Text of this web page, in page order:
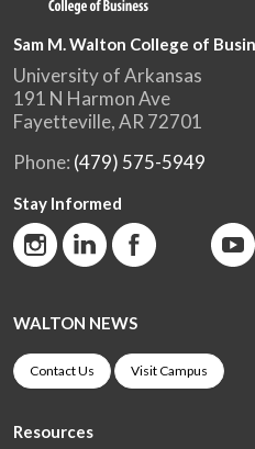
Sam M. Walton College of
University of Arkansas
191 N Harmon Ave
Fayetteville, AR 72701
Phone: (479) 575-5949
Stay Informed
WALTON NEWS
Contact Us Visit Campus
Resources